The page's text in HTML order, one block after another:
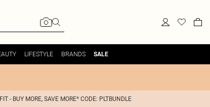
LIFESTYLE BRANDS SALE
- BUY MORE, SAVE MORE* CODE: PLTBUNDLE